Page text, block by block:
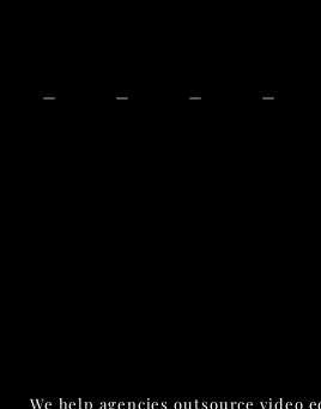
We help agencies outsource video